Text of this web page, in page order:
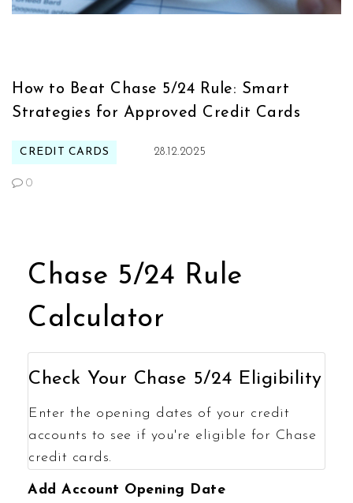
How to Beat Chase 5/24 Rule: Smart
Strategies for Approved Credit Cards
CREDIT CARDS 28.12.2025
0
Chase 5/24 Rule
Calculator
Check Your Chase 5/24 Eligibility
Enter the opening dates of your credit
accounts to see if you're eligible for Chase
credit cards.
Add Account Opening Date